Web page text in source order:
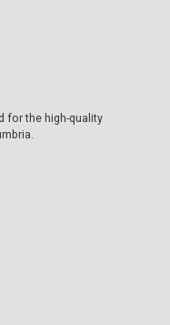
for the high-quality